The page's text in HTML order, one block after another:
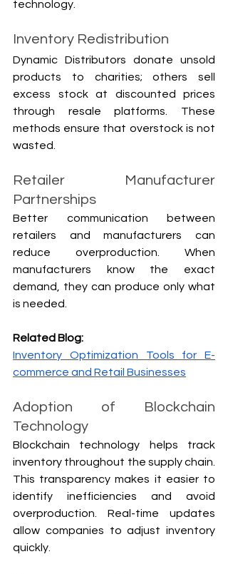
technology.
Inventory Redistribution
Dynamic Distributors donate unsold
products to charities; others sell
excess stock at discounted prices
through resale platforms. These
methods ensure that overstock is not
wasted.
Retailer Manufacturer
Partnerships
Better communication between
retailers and manufacturers can
reduce overproduction. When
manufacturers know the exact
demand, they can produce only what
is needed.
Related Blog:
Inventory Optimization Tools for E-
commerce and Retail Businesses
Adoption of Blockchain
Technology
Blockchain technology helps track
inventory throughout the supply chain.
This transparency makes it easier to
identify inefficiencies and avoid
overproduction. Real-time updates
allow companies to adjust inventory
quickly.